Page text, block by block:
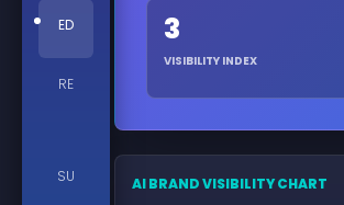
ED
RE
SU
3
VISIBILITY INDEX
AI BRAND VISIBILITY CHART